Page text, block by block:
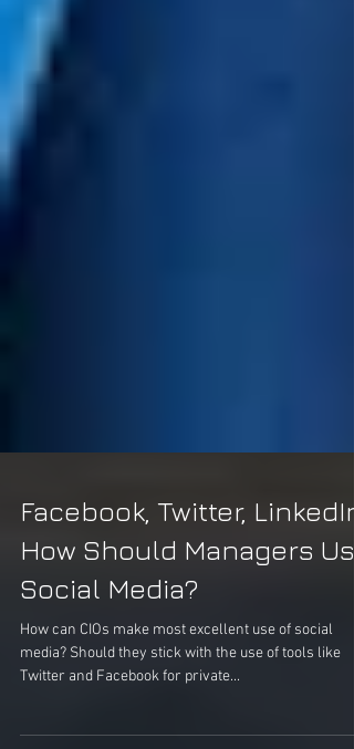
Facebook, Twitter, LinkedIn:
How Should Managers
Social Media?
How can CIOs make most excellent use of social
Twitter and Facebook for private...